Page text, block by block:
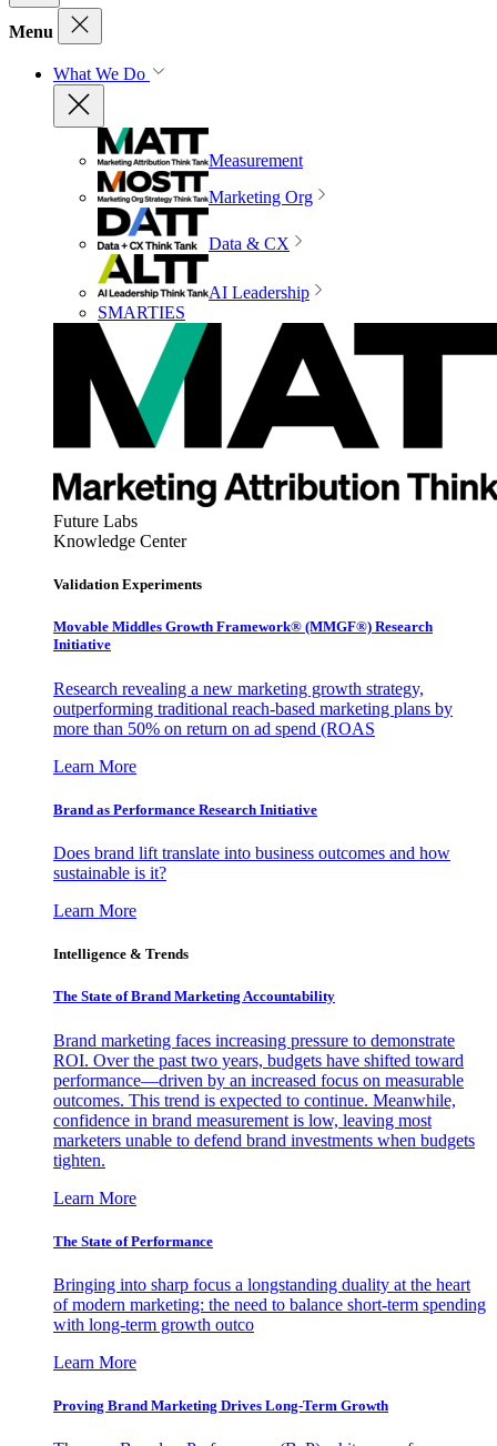
Menu
What We Do
Measurement
Marketing Org
Data & CX
AI Leadership
SMARTIES
Future Labs
Knowledge Center
Validation Experiments
Movable Middles Growth Framework® (MMGF®) Research
Initiative
Research revealing a new marketing growth strategy,
outperforming traditional reach-based marketing plans by
more than 50% on return on ad spend (ROAS
Learn More
Brand as Performance Research Initiative
Does brand lift translate into business outcomes and how
sustainable is it?
Learn More
Intelligence & Trends
The State of Brand Marketing Accountability
Brand marketing faces increasing pressure to demonstrate
ROI. Over the past two years, budgets have shifted toward
performance—driven by an increased focus on measurable
outcomes. This trend is expected to continue. Meanwhile,
confidence in brand measurement is low, leaving most
marketers unable to defend brand investments when budgets
tighten.
Learn More
The State of Performance
Bringing into sharp focus a longstanding duality at the heart
of modern marketing: the need to balance short-term spending
with long-term growth outco
Learn More
Proving Brand Marketing Drives Long-Term Growth